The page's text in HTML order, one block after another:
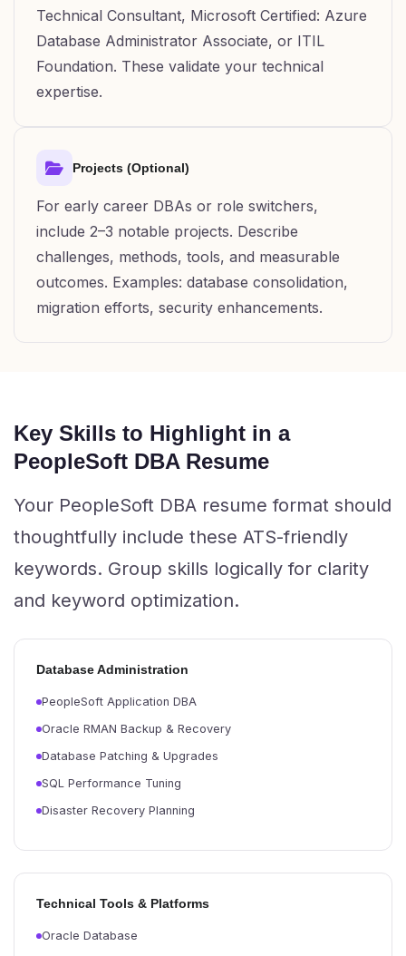
Technical Consultant, Microsoft Certified: Azure
Database Administrator Associate, or ITIL
Foundation. These validate your technical
expertise.
Projects (Optional)
For early career DBAs or role switchers,
include 2–3 notable projects. Describe
challenges, methods, tools, and measurable
outcomes. Examples: database consolidation,
migration efforts, security enhancements.
Key Skills to Highlight in a
PeopleSoft DBA Resume
Your PeopleSoft DBA resume format should
thoughtfully include these ATS-friendly
keywords. Group skills logically for clarity
and keyword optimization.
Database Administration
PeopleSoft Application DBA
Oracle RMAN Backup & Recovery
Database Patching & Upgrades
SQL Performance Tuning
Disaster Recovery Planning
Technical Tools & Platforms
Oracle Database